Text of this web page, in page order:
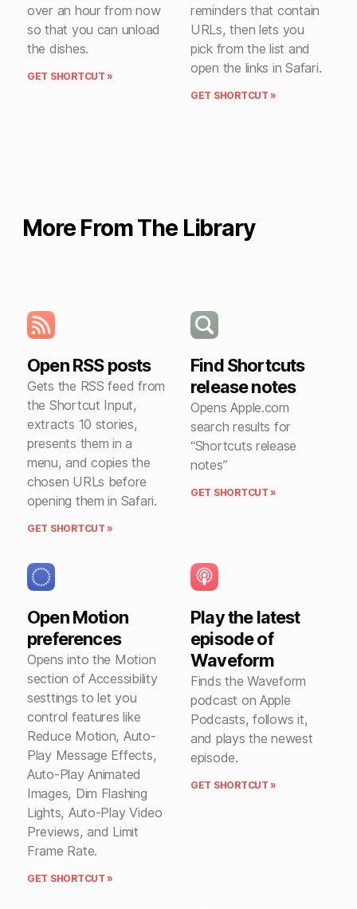
over an hour from now
so that you can unload
the dishes.
GET SHORTCUT »
reminders that contain
URLs, then lets you
pick from the list and
open the links in Safari.
GET SHORTCUT »
More From The Library
Open RSS posts
Gets the RSS feed from
the Shortcut Input,
extracts 10 stories,
presents them in a
menu, and copies the
chosen URLs before
opening them in Safari.
GET SHORTCUT »
Find Shortcuts
release notes
Opens Apple.com
search results for
“Shortcuts release
notes”
GET SHORTCUT »
Open Motion
preferences
Opens into the Motion
section of Accessibility
sesttings to let you
control features like
Reduce Motion, Auto-
Play Message Effects,
Auto-Play Animated
Images, Dim Flashing
Lights, Auto-Play Video
Previews, and Limit
Frame Rate.
GET SHORTCUT »
Play the latest
episode of
Waveform
Finds the Waveform
podcast on Apple
Podcasts, follows it,
and plays the newest
episode.
GET SHORTCUT »